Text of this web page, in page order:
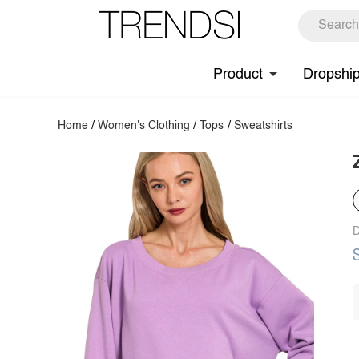
Product
Home /Women's Clothing / Tops / Sweatshirts